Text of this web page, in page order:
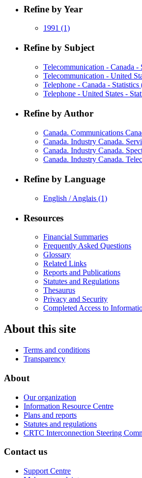
Refine by Year
1991 (1)
Refine by Subject
Telecommunication - Canada -
Telecommunication - United
Telephone - Canada - Statistics
Telephone - United States -
Refine by Author
Canada. Communications
Canada. Industry Canada.
Canada. Industry Canada.
Canada. Industry Canada.
Refine by Language
English / Anglais (1)
Resources
Financial Summaries
Frequently Asked Questions
Glossary
Related Links
Reports and Publications
Statutes and Regulations
Thesaurus
Privacy and Security
Completed Access to
About this site
Terms and conditions
Transparency
About
Our organization
Information Resource Centre
Plans and reports
Statutes and regulations
CRTC Interconnection Steering
Contact us
Support Centre